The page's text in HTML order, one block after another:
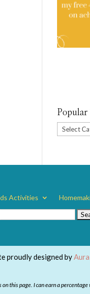
Popular
Popular
Activities
proudly designed by
this page. I can earn a